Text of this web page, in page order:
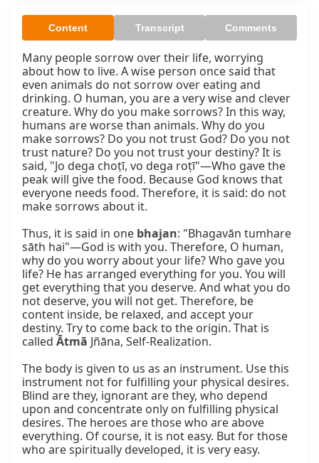
Content Transcript Comments
Many people sorrow over their life, worrying
about how to live. A wise person once said that
even animals do not sorrow over eating and
drinking. O human, you are a very wise and clever
creature. Why do you make sorrows? In this way,
humans are worse than animals. Why do you
make sorrows? Do you not trust God? Do you not
trust nature? Do you not trust your destiny? It is
said, "Jo dega choṭī, vo dega roṭī"—Who gave the
peak will give the food. Because God knows that
everyone needs food. Therefore, it is said: do not
make sorrows about it.
Thus, it is said in one bhajan: "Bhagavān tumhare
sāth hai"—God is with you. Therefore, O human,
why do you worry about your life? Who gave you
life? He has arranged everything for you. You will
get everything that you deserve. And what you do
not deserve, you will not get. Therefore, be
content inside, be relaxed, and accept your
destiny. Try to come back to the origin. That is
called Ātmā Jñāna, Self-Realization.
The body is given to us as an instrument. Use this
instrument not for fulfilling your physical desires.
Blind are they, ignorant are they, who depend
upon and concentrate only on fulfilling physical
desires. The heroes are those who are above
everything. Of course, it is not easy. But for those
who are spiritually developed, it is very easy.